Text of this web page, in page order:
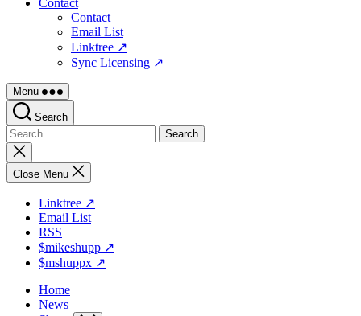
Contact
Contact
Email List
Linktree ↗
Sync Licensing ↗
Menu
Search
Search
for:
Close
search
Close Menu
Linktree ↗
Email List
RSS
$mikeshupp ↗
$mshuppx ↗
Home
News